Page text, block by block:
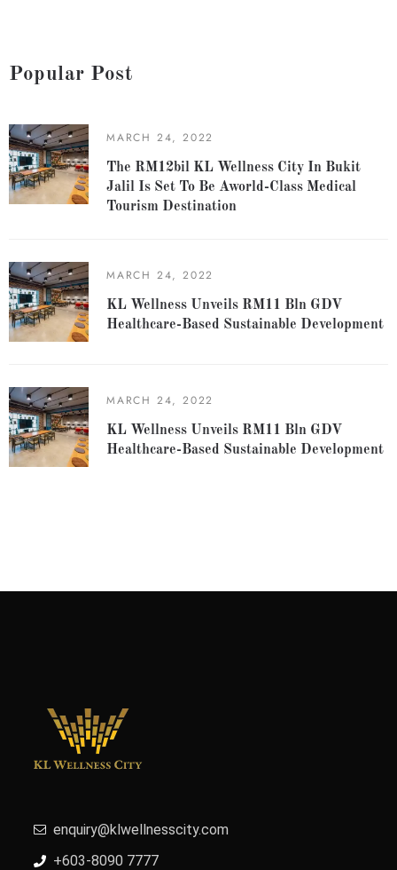
Popular Post
MARCH 24, 2022
The RM12bil KL Wellness City In Bukit
Jalil Is Set To Be Aworld-Class Medical
Tourism Destination
MARCH 24, 2022
KL Wellness Unveils RM11 Bln GDV
Healthcare-Based Sustainable Development
MARCH 24, 2022
KL Wellness Unveils RM11 Bln GDV
Healthcare-Based Sustainable Development
enquiry@klwellnesscity.com
+603-8090 7777